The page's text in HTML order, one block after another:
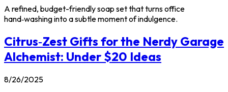
A refined, budget-friendly soap set that turns office
hand‑washing into a subtle moment of indulgence.
Citrus‑Zest Gifts for the Nerdy Garage
Alchemist: Under $20 Ideas
8/26/2025